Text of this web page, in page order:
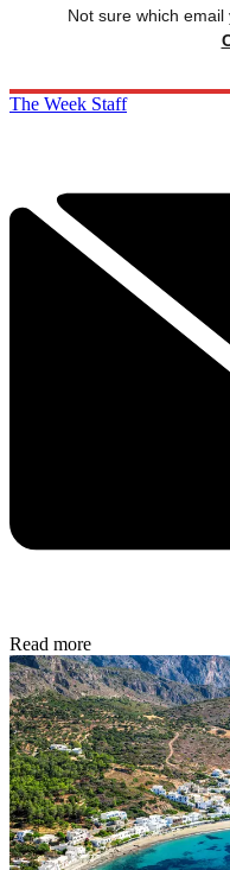
Not sure which
The Week Staff
Read more